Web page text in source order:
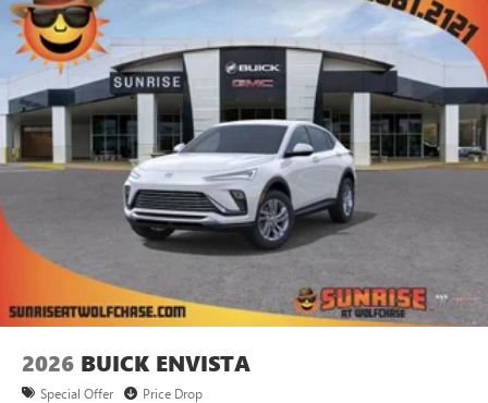
2026 BUICK ENVISTA
Special Offer Price Drop